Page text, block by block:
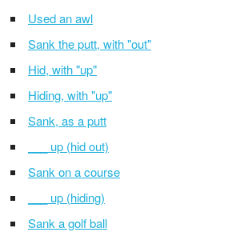
Used an awl
Sank the putt, with "out"
Hid, with "up"
Hiding, with "up"
Sank, as a putt
___ up (hid out)
Sank on a course
___ up (hiding)
Sank a golf ball